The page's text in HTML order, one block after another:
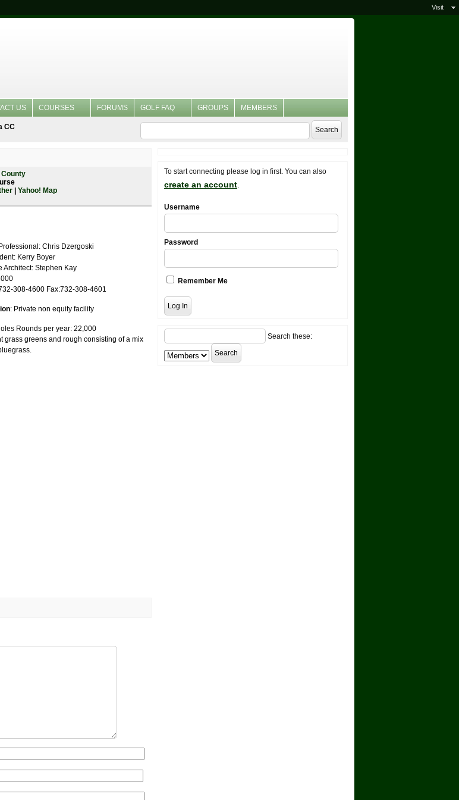
US COURSES FORUMS GOLF FAQ GROUPS MEMBERS
CC
County
Yahoo! Map
Chris Dzergoski
Kerry Boyer
Architect: Stephen Kay
308-4600 Fax:732-308-4601
: Private non equity facility
Rounds per year: 22,000
grass greens and rough consisting of a mix
To start connecting please log in first. You can also
create an account.
Username
Password
Remember Me
Search these:
Visit